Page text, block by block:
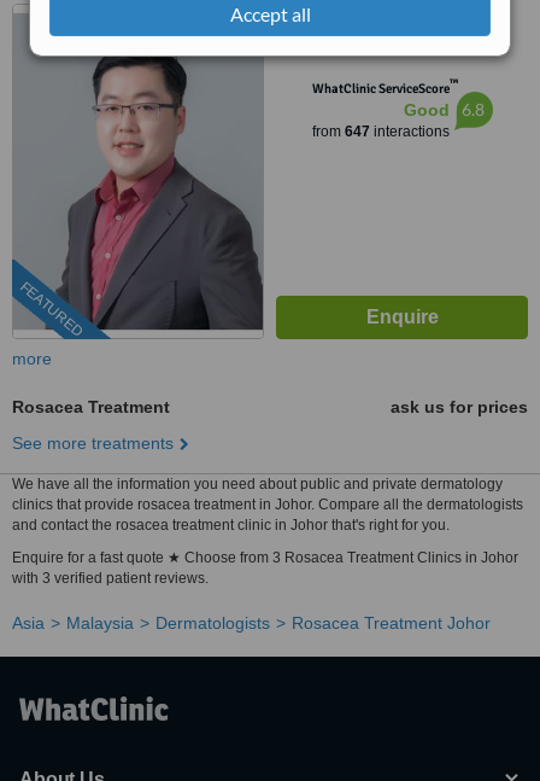
Accept all
FEATURED
87, Jalan Harimau Tarum,
Taman Century, Johor Bahru,
80250
WhatClinic ServiceScore™
Good
from 647 interactions
6.8
more
Rosacea Treatment
ask us for prices
See more treatments
We have all the information you need about public and private dermatology
clinics that provide rosacea treatment in Johor. Compare all the dermatologists
and contact the rosacea treatment clinic in Johor that's right for you.
Enquire for a fast quote ★ Choose from 3 Rosacea Treatment Clinics in Johor
with 3 verified patient reviews.
Asia Malaysia Dermatologists Rosacea Treatment Johor